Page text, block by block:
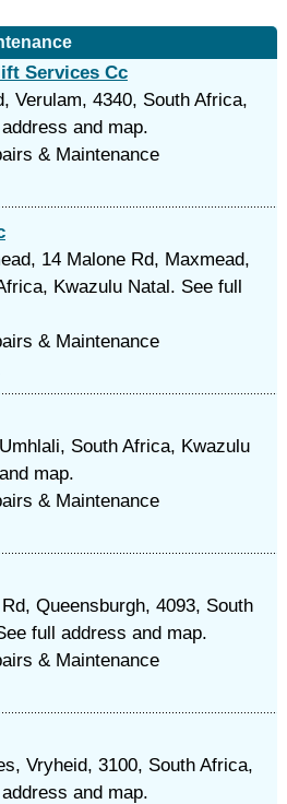
Services Cc
Verulam, 4340, South Africa,
and map.
& Maintenance
14 Malone Rd, Maxmead,
Kwazulu Natal. See full
& Maintenance
South Africa, Kwazulu
map.
& Maintenance
Queensburgh, 4093, South
full address and map.
& Maintenance
Vryheid, 3100, South Africa,
and map.